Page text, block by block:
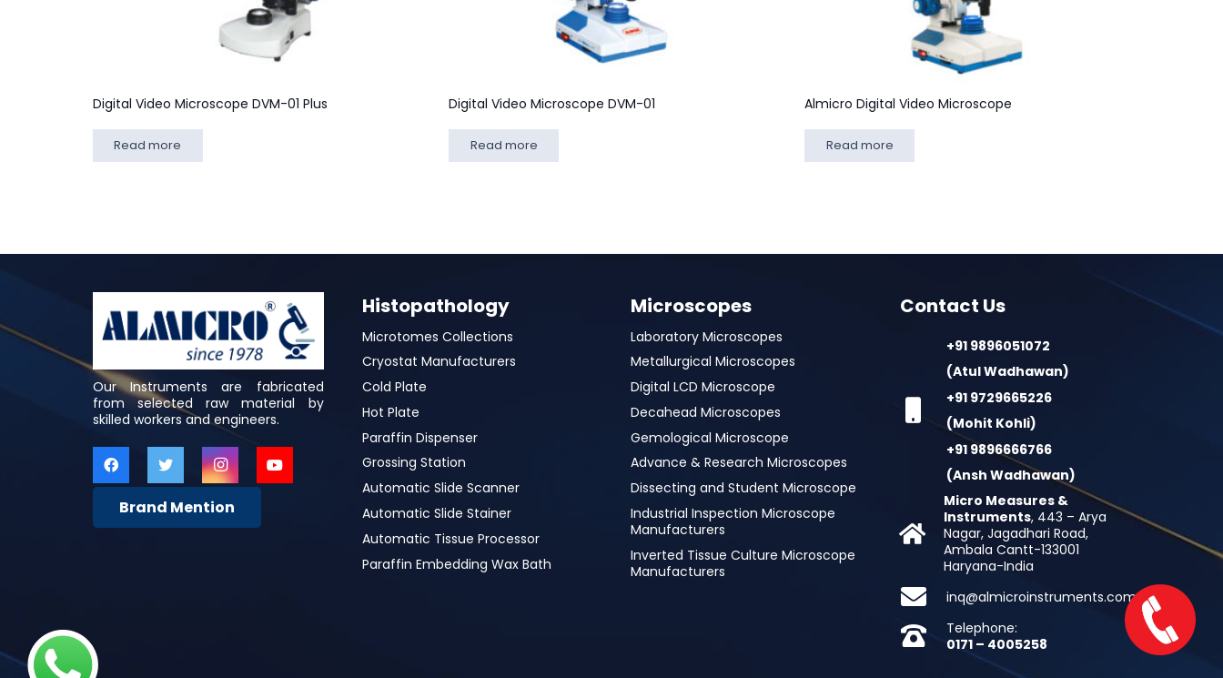
Digital Video Microscope DVM-01 Plus
Read more
Digital Video Microscope DVM-01
Read more
Almicro Digital Video Microscope
Read more
Our Instruments are fabricated
from selected raw material by
skilled workers and engineers.
Brand Mention
Histopathology
Microtomes Collections
Cryostat Manufacturers
Cold Plate
Hot Plate
Paraffin Dispenser
Grossing Station
Automatic Slide Scanner
Automatic Slide Stainer
Automatic Tissue Processor
Paraffin Embedding Wax Bath
Microscopes
Laboratory Microscopes
Metallurgical Microscopes
Digital LCD Microscope
Decahead Microscopes
Gemological Microscope
Advance & Research Microscopes
Dissecting and Student Microscope
Industrial Inspection Microscope
Manufacturers
Inverted Tissue Culture Microscope
Manufacturers
Contact Us
+91 9896051072
(Atul Wadhawan)
+91 9729665226
(Mohit Kohli)
+91 9896666766
(Ansh Wadhawan)
Micro Measures &
Instruments, 443 – Arya
Nagar, Jagadhari Road,
Ambala Cantt-133001
Haryana-India
inq@almicroinstruments.com
Telephone:
0171 – 4005258